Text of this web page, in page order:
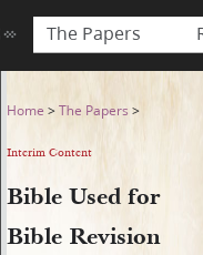
The Papers
Home >The Papers >
Interim Content
Bible Used for
Bible Revision